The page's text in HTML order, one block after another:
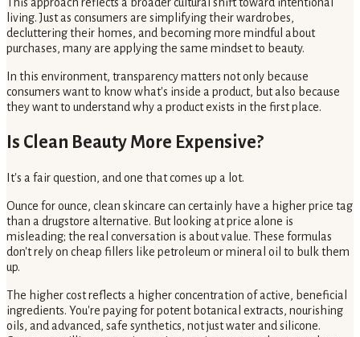
living. Just as consumers are simplifying their wardrobes,
decluttering their homes, and becoming more mindful about
purchases, many are applying the same mindset to beauty.
In this environment, transparency matters not only because
consumers want to know what's inside a product, but also because
they want to understand why a product exists in the first place.
Is Clean Beauty More Expensive?
It's a fair question, and one that comes up a lot.
Ounce for ounce, clean skincare can certainly have a higher price tag
than a drugstore alternative. But looking at price alone is
misleading; the real conversation is about value. These formulas
don't rely on cheap fillers like petroleum or mineral oil to bulk them
up.
The higher cost reflects a higher concentration of active, beneficial
ingredients. You're paying for potent botanical extracts, nourishing
oils, and advanced, safe synthetics, not just water and silicone.